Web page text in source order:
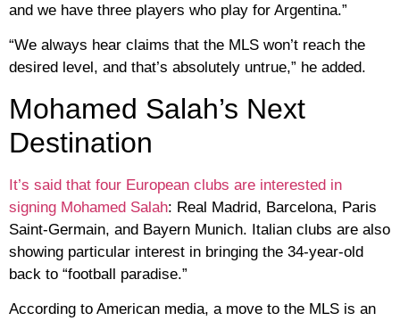
and we have three players who play for Argentina.”
“We always hear claims that the MLS won’t reach the
desired level, and that’s absolutely untrue,” he added.
Mohamed Salah’s Next
Destination
It’s said that four European clubs are interested in
signing Mohamed Salah: Real Madrid, Barcelona, ​​Paris
Saint-Germain, and Bayern Munich. Italian clubs are also
showing particular interest in bringing the 34-year-old
back to “football paradise.”
According to American media, a move to the MLS is an